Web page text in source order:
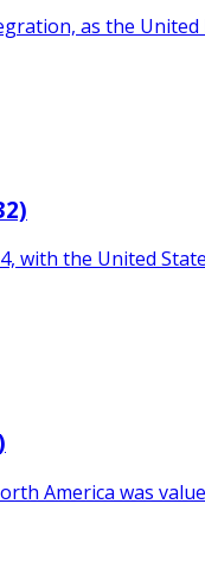
as the
the United
America was